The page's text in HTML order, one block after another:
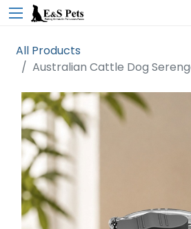
All Products
Australian Cattle Dog